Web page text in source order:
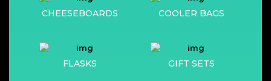
CHEESEBOARDS COOLER BAGS
FLASKS GIFT SETS